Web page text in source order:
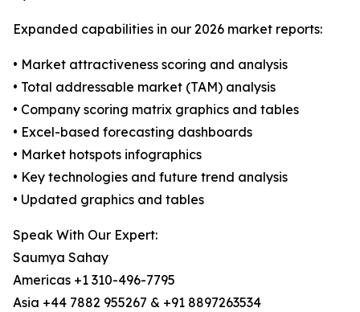
Expanded capabilities in our 2026 market reports:
• Market attractiveness scoring and analysis
• Total addressable market (TAM) analysis
• Company scoring matrix graphics and tables
• Excel-based forecasting dashboards
• Market hotspots infographics
• Key technologies and future trend analysis
• Updated graphics and tables
Speak With Our Expert:
Saumya Sahay
Americas +1 310-496-7795
Asia +44 7882 955267 & +91 8897263534